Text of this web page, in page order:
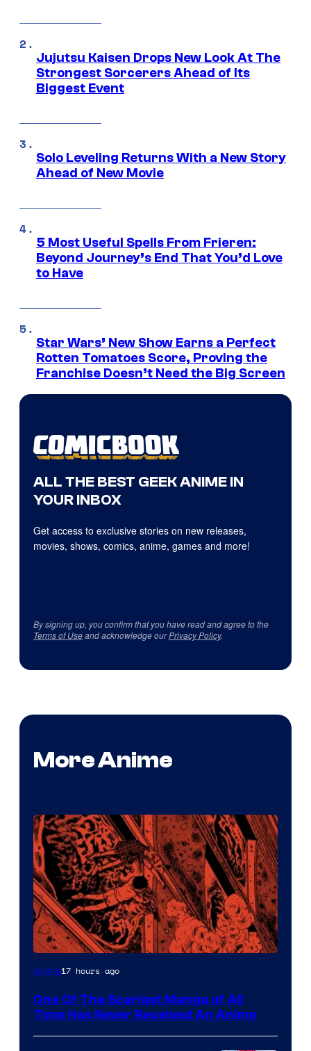
Jujutsu Kaisen Drops New Look At The
Strongest Sorcerers Ahead of Its
Biggest Event
Solo Leveling Returns With a New Story
Ahead of New Movie
5 Most Useful Spells From Frieren:
Beyond Journey’s End That You’d Love
to Have
Star Wars’ New Show Earns a Perfect
Rotten Tomatoes Score, Proving the
Franchise Doesn’t Need the Big Screen
ALL THE BEST GEEK ANIME IN
YOUR INBOX
Get access to exclusive stories on new releases,
movies, shows, comics, anime, games and more!
By signing up, you confirm that you have read and agree to the
Terms of Useand acknowledge ourPrivacy Policy.
More Anime
Viz
Anime17 hours ago
One Of The Scariest Manga of All
Time Has Never Received An Anime